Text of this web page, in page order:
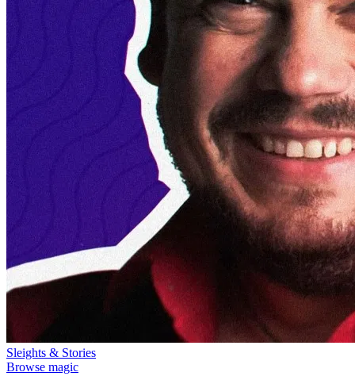
Sleights & Stories
Browse magic